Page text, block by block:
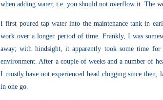
when adding water, i.e. you should not overflow it. The
I first poured tap water into the maintenance tank in
work over a longer period of time. Frankly, I was
away; with hindsight, it apparently took some time
environment. After a couple of weeks and a number of
I mostly have not experienced head clogging since
in one go.